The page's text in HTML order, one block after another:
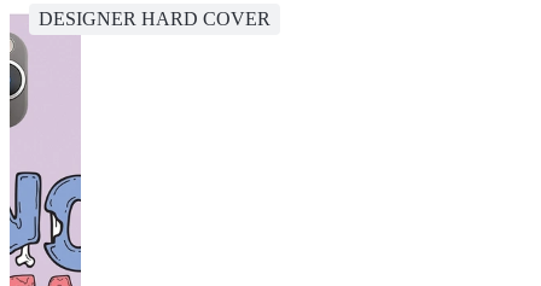
DESIGNER HARD COVER